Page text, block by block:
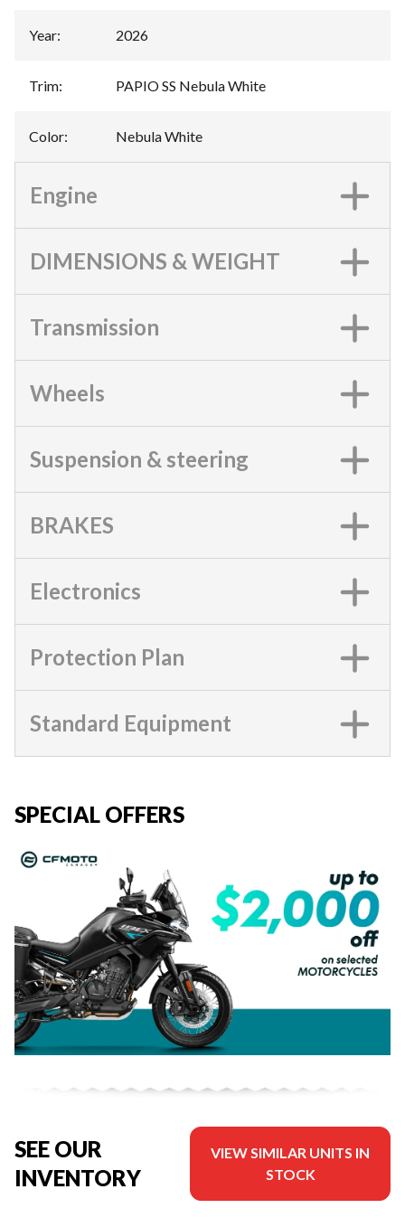
Year: 2026
Trim: PAPIO SS Nebula White
Color: Nebula White
Engine
DIMENSIONS & WEIGHT
Transmission
Wheels
Suspension & steering
BRAKES
Electronics
Protection Plan
Standard Equipment
SPECIAL OFFERS
SEE OUR
INVENTORY
VIEW SIMILAR UNITS IN
STOCK